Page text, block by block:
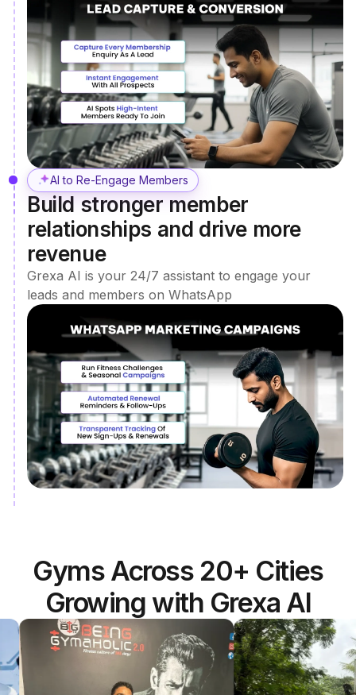
AI to Re-Engage Members
Build stronger member
relationships and drive more
revenue
Grexa AI is your 24/7 assistant to engage your
leads and members on WhatsApp
Gyms Across 20+ Cities
Growing with Grexa AI